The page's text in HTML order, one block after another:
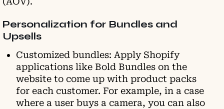
Personalization for Bundles and
Upsells
Customized bundles: Apply Shopify
applications like Bold Bundles on the
website to come up with product packs
for each customer. For example, in a case
where a user buys a camera, you can also